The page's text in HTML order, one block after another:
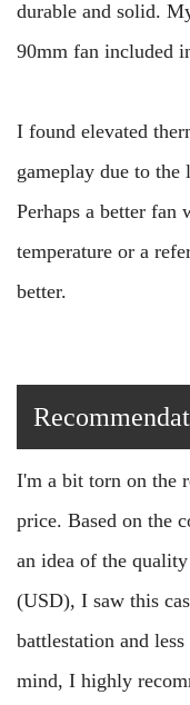
durable and solid.
90mm fan included
I found elevated
gameplay due to
Perhaps a better fan
temperature or a
better.
I'm a bit torn on the
price. Based on the
an idea of the
(USD), I saw this
battlestation and
mind, I highly